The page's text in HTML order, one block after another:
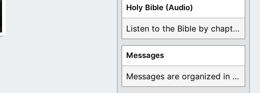
Holy Bible (Audio)
Listen to the Bible by chapter or book ...
Messages
Messages are organized in the form of Devotionals, ...